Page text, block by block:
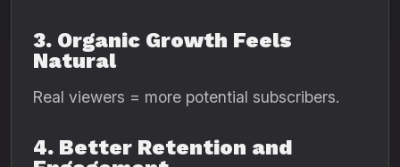
3. Organic Growth Feels
Natural
Real viewers = more potential subscribers.
4. Better Retention and